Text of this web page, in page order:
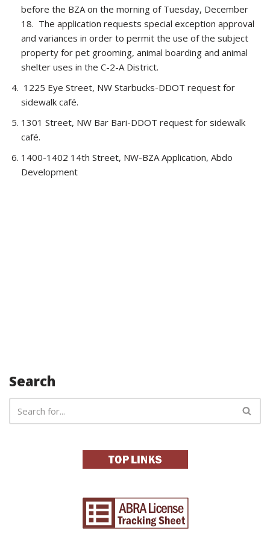
before the BZA on the morning of Tuesday, December
18. The application requests special exception approval
and variances in order to permit the use of the subject
property for pet grooming, animal boarding and animal
shelter uses in the C-2-A District.
1225 Eye Street, NW Starbucks-DDOT request for
sidewalk café.
1301 Street, NW Bar Bari-DDOT request for sidewalk
café.
1400-1402 14th Street, NW-BZA Application, Abdo
Development
Search